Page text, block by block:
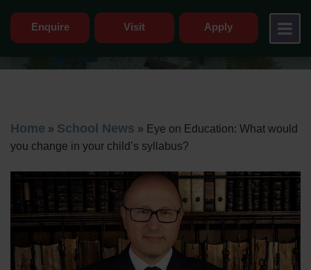
Enquire Visit Apply
Home » School News » Eye on Education: What would
you change in your child’s syllabus?